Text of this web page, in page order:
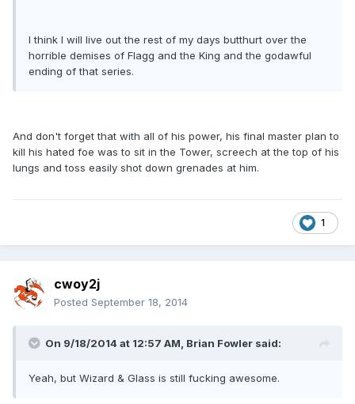
I think I will live out the rest of my days butthurt over the
horrible demises of Flagg and the King and the godawful
ending of that series.
And don't forget that with all of his power, his final master plan to
kill his hated foe was to sit in the Tower, screech at the top of his
lungs and toss easily shot down grenades at him.
1
cwoy2j
Posted September 18, 2014
On 9/18/2014 at 12:57 AM, Brian Fowler said:
Yeah, but Wizard & Glass is still fucking awesome.